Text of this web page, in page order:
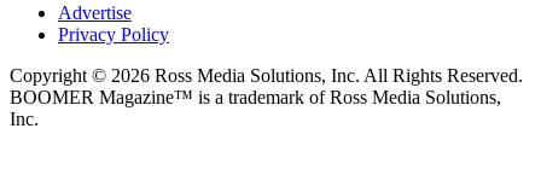
Advertise
Privacy Policy
Copyright © 2026 Ross Media Solutions, Inc. All Rights Reserved.
BOOMER Magazine™ is a trademark of Ross Media Solutions,
Inc.